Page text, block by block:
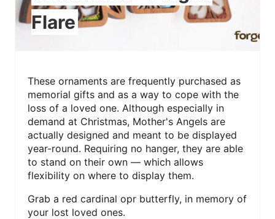
Flare
These ornaments are frequently purchased as
memorial gifts and as a way to cope with the
loss of a loved one. Although especially in
demand at Christmas, Mother's Angels are
actually designed and meant to be displayed
year-round. Requiring no hanger, they are able
to stand on their own — which allows
flexibility on where to display them.
Grab a red cardinal opr butterfly, in memory of
your lost loved ones.